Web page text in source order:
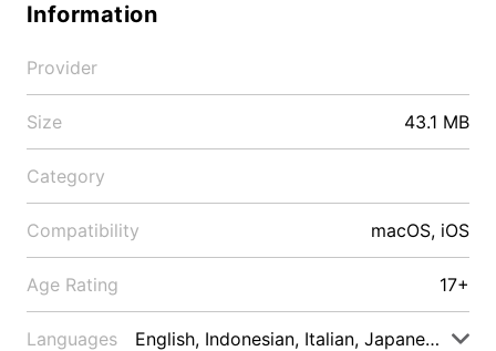
Information
Provider
Size 43.1 MB
Category
Compatibility macOS, iOS
Age Rating 17+
Languages English, Indonesian, Italian, Japanese, Malay